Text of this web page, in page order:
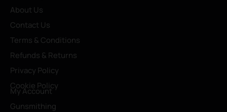
About Us
Contact Us
Terms & Conditions
Refunds & Returns
Privacy Policy
Cookie Policy
My Account
Gunsmithing